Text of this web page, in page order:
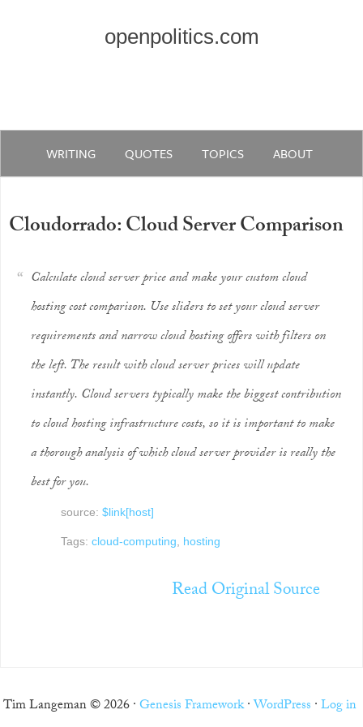
openpolitics.com
WRITING QUOTES TOPICS ABOUT
Cloudorrado: Cloud Server Comparison
Calculate cloud server price and make your custom cloud
hosting cost comparison. Use sliders to set your cloud server
requirements and narrow cloud hosting offers with filters on
the left. The result with cloud server prices will update
instantly. Cloud servers typically make the biggest contribution
to cloud hosting infrastructure costs, so it is important to make
a thorough analysis of which cloud server provider is really the
best for you.
source: $link[host]
Tags: cloud-computing, hosting
Read Original Source
Tim Langeman © 2026 ·Genesis Framework·WordPress ·Log in